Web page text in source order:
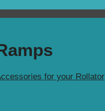
for your Rollator